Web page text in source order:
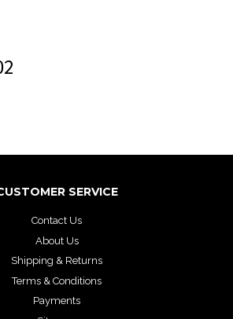
SERVICE
Contact Us
About Us
Shipping & Returns
Terms & Conditions
Payments